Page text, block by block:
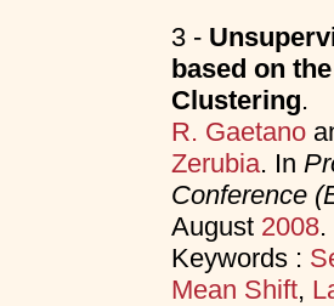
3 -
based on
Clustering.
R. Gaetano
Zerubia. In
Conference
August 2008.
Keywords :
Mean Shift,